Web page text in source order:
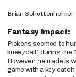
Brian Schottenheimer
Fantasy Impact:
Pickens seemed to
knee/calf) during the
However, he made is
game with a key